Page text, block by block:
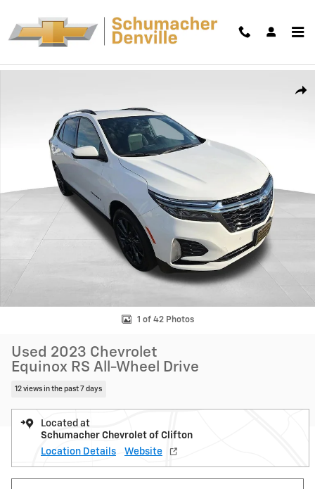
1 of 42 Photos
Used 2023 Chevrolet
Equinox RS All-Wheel Drive
12 views in the past 7 days
Located at
Schumacher Chevrolet of Clifton
Location Details
Website